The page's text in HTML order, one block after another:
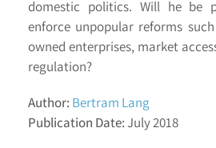
domestic politics. Will he be
enforce unpopular reforms
owned enterprises, market
regulation?
Author: Bertram Lang
Publication Date:July 2018